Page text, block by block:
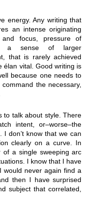
energy. Any writing that
an intense originating
and focus, pressure of
a sense of larger
that is rarely achieved
élan vital. Good writing is
because one needs to
the necessary,
to talk about style. There
intent, or–worse–the
I don’t know that we can
clearly on a curve. In
of a single sweeping arc
I know that I have
would never again find a
then I have surprised
subject that correlated,